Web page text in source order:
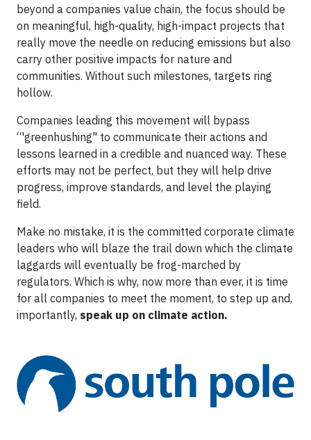
beyond a companies value chain, the focus should be
on meaningful, high-quality, high-impact projects that
really move the needle on reducing emissions but also
carry other positive impacts for nature and
communities. Without such milestones, targets ring
hollow.
Companies leading this movement will bypass
“'greenhushing" to communicate their actions and
lessons learned in a credible and nuanced way. These
efforts may not be perfect, but they will help drive
progress, improve standards, and level the playing
field.
Make no mistake, it is the committed corporate climate
leaders who will blaze the trail down which the climate
laggards will eventually be frog-marched by
regulators. Which is why, now more than ever, it is time
for all companies to meet the moment, to step up and,
importantly, speak up on climate action.